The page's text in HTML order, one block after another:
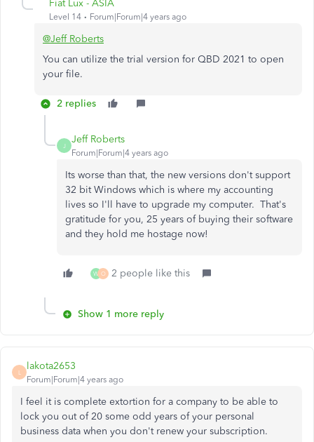
Fiat Lux - ASIA
Level 14 Forum|Forum|4 years ago
@Jeff Roberts
You can utilize the trial version for QBD 2021 to open
your file.
2 replies
J
Jeff Roberts
Forum|Forum|4 years ago
Its worse than that, the new versions don't support
32 bit Windows which is where my accounting
lives so I'll have to upgrade my computer. That's
gratitude for you, 25 years of buying their software
and they hold me hostage now!
W O 2 people like this
Show 1 more reply
L
lakota2653
Forum|Forum|4 years ago
I feel it is complete extortion for a company to be able to
lock you out of 20 some odd years of your personal
business data when you don't renew your subscription.